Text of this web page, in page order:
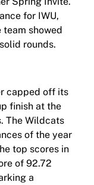
for IWU,
showed
rounds.
capped off its
finish at the
The Wildcats
of the year
top scores in
of 92.72
a